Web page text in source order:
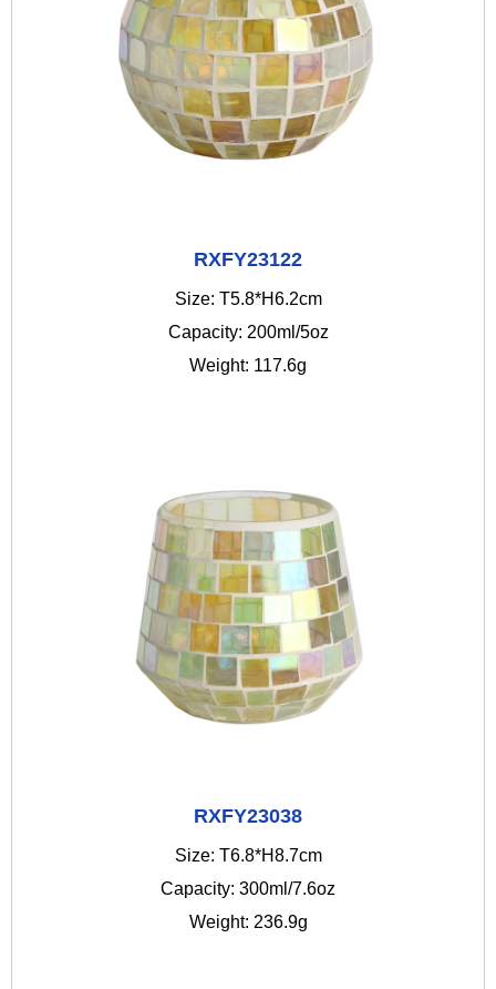
RXFY23122
Size: T5.8*H6.2cm
Capacity: 200ml/5oz
Weight: 117.6g
RXFY23038
Size: T6.8*H8.7cm
Capacity: 300ml/7.6oz
Weight: 236.9g